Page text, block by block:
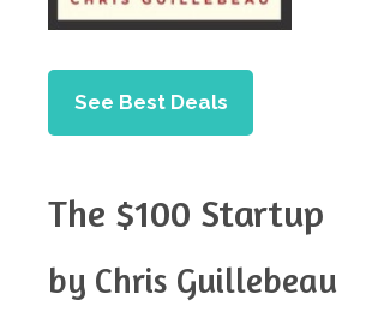
See Best Deals
The $100 Startup
by Chris Guillebeau